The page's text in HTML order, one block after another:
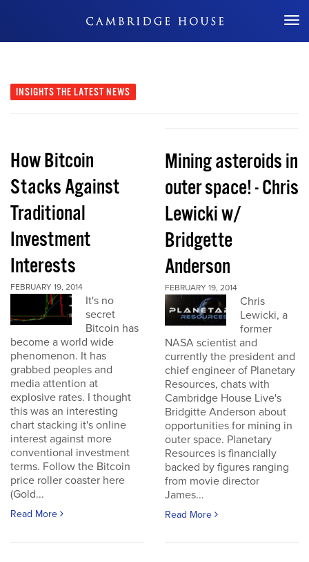
Don't Miss Out
INSIGHTS THE LATEST NEWS
How Bitcoin
Stacks Against
Traditional
Investment
Interests
FEBRUARY 19, 2014
It's no
secret
Bitcoin has
become a world wide
phenomenon. It has
grabbed peoples and
media attention at
explosive rates. I thought
this was an interesting
chart stacking it's online
interest against more
conventional investment
terms. Follow the Bitcoin
price roller coaster here
(Gold...
Read More
Mining asteroids in
outer space! - Chris
Lewicki w/
Bridgette
Anderson
FEBRUARY 19, 2014
Chris
Lewicki, a
former
NASA scientist and
currently the president and
chief engineer of Planetary
Resources, chats with
Cambridge House Live's
Bridgitte Anderson about
opportunities for mining in
outer space. Planetary
Resources is financially
backed by figures ranging
from movie director
James...
Read More